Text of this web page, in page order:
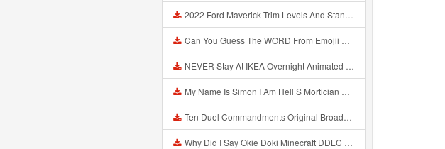
2022 Ford Maverick Trim Levels And Standard Features Explained Mp3
Can You Guess The WORD From Emojii COMPOUND WORD EMOJII CHALLENGE 90 PEOPLE FAIL Guess Mp3
NEVER Stay At IKEA Overnight Animated SCP 3008 Horror Story Mp3
My Name Is Simon I Am Hell S Mortician And I Am Going To Kill God Creepypasta Mp3
Ten Duel Commandments Original Broadway Cast Of Hamilton Lyrics Mp3
Why Did I Say Okie Doki Minecraft DDLC Animated Music Video Song By The Stupendium Mp3